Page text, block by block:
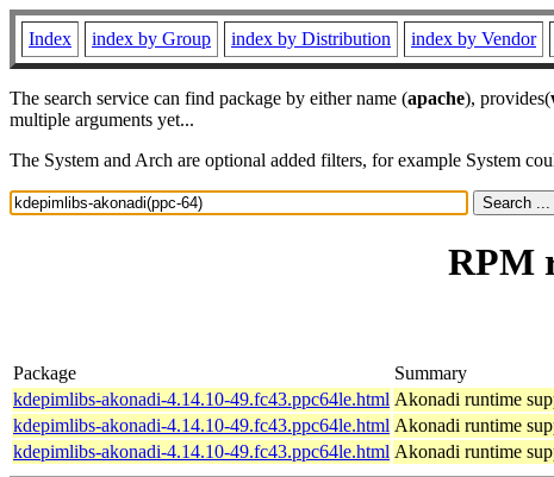
Index index by Group index by Distribution index by Vendor
The search service can find package by either name (apache), provides(
multiple arguments yet...
The System and Arch are optional added filters, for example System
RPM
Package Summary
kdepimlibs-akonadi-4.14.10-49.fc43.ppc64le.html Akonadi runtime
kdepimlibs-akonadi-4.14.10-49.fc43.ppc64le.html Akonadi runtime
kdepimlibs-akonadi-4.14.10-49.fc43.ppc64le.html Akonadi runtime